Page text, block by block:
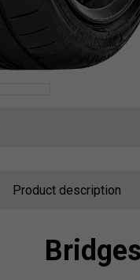
Product description